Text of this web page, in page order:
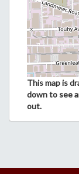
This map is
down to see
out.